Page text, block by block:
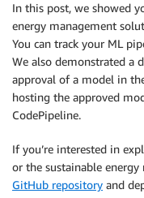
In this post, we showed
energy management
You can track your ML
We also demonstrated a
approval of a model in
hosting the approved
CodePipeline.
If you’re interested in
or the sustainable
GitHub repository and